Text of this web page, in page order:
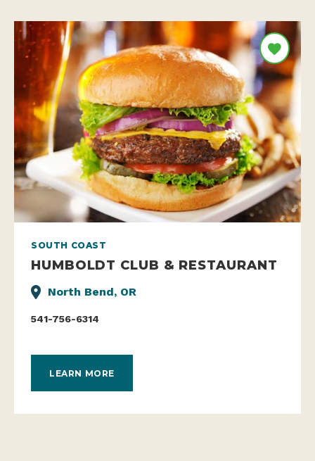
SOUTH COAST
HUMBOLDT CLUB & RESTAURANT
North Bend, OR
541-756-6314
LEARN MORE